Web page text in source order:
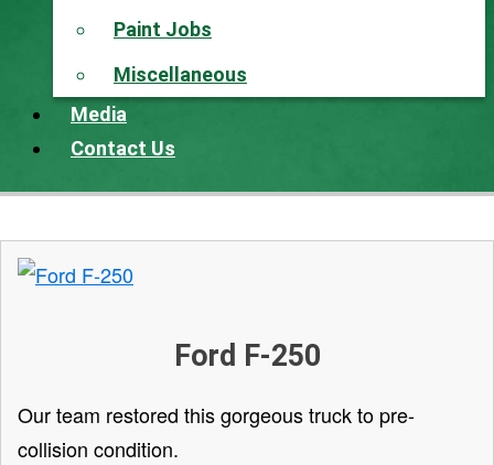
Paint Jobs
Miscellaneous
Media
Contact Us
Ford F-250
Our team restored this gorgeous truck to pre-
collision condition.